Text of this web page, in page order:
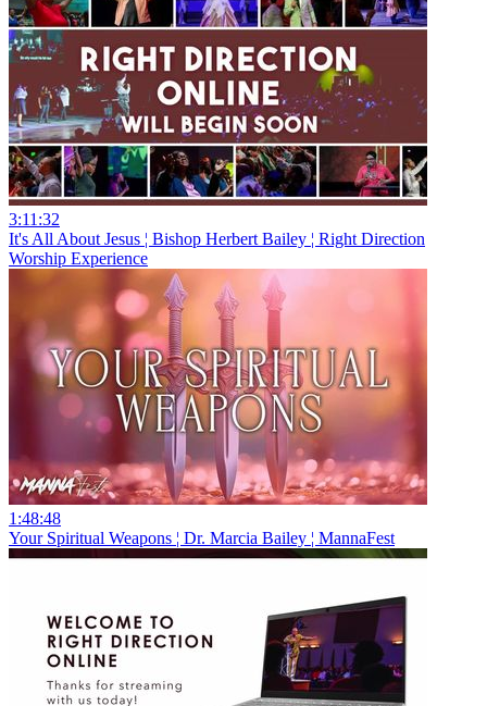
3:11:32
It's All About Jesus ¦ Bishop Herbert Bailey ¦ Right Direction
Worship Experience
1:48:48
Your Spiritual Weapons ¦ Dr. Marcia Bailey ¦ MannaFest